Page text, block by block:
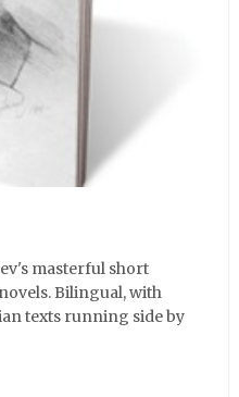
masterful short
Bilingual, with
texts running side by